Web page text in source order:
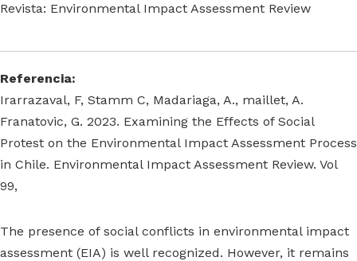
Revista: Environmental Impact Assessment Review
Referencia:
Irarrazaval, F, Stamm C, Madariaga, A., maillet, A.
Franatovic, G. 2023. Examining the Effects of Social
Protest on the Environmental Impact Assessment Process
in Chile. Environmental Impact Assessment Review. Vol
99,
The presence of social conflicts in environmental impact
assessment (EIA) is well recognized. However, it remains